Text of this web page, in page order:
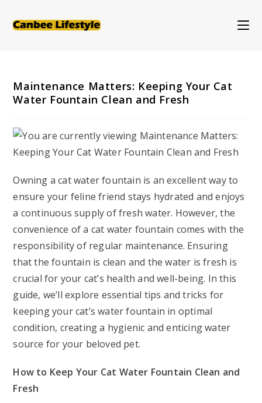
Maintenance Matters: Keeping Your Cat
Water Fountain Clean and Fresh
Owning a cat water fountain is an excellent way to
ensure your feline friend stays hydrated and enjoys
a continuous supply of fresh water. However, the
convenience of a cat water fountain comes with the
responsibility of regular maintenance. Ensuring
that the fountain is clean and the water is fresh is
crucial for your cat’s health and well-being. In this
guide, we’ll explore essential tips and tricks for
keeping your cat’s water fountain in optimal
condition, creating a hygienic and enticing water
source for your beloved pet.
How to Keep Your Cat Water Fountain Clean and
Fresh